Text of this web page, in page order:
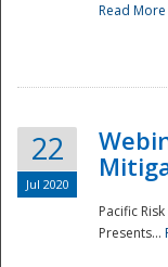
Read More
22
Jul 2020
Pacific
Presents...